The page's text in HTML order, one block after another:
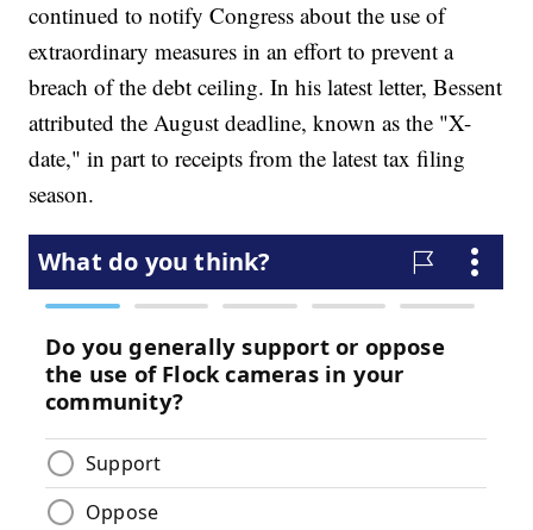
continued to notify Congress about the use of
extraordinary measures in an effort to prevent a
breach of the debt ceiling. In his latest letter, Bessent
attributed the August deadline, known as the "X-
date," in part to receipts from the latest tax filing
season.